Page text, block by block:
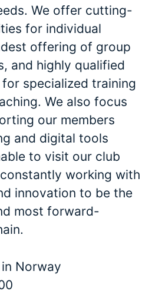
We offer cutting-
for individual
offering of group
and highly qualified
specialized training
We also focus
our members
and digital tools
to visit our club
working with
innovation to be the
most forward-
Norway